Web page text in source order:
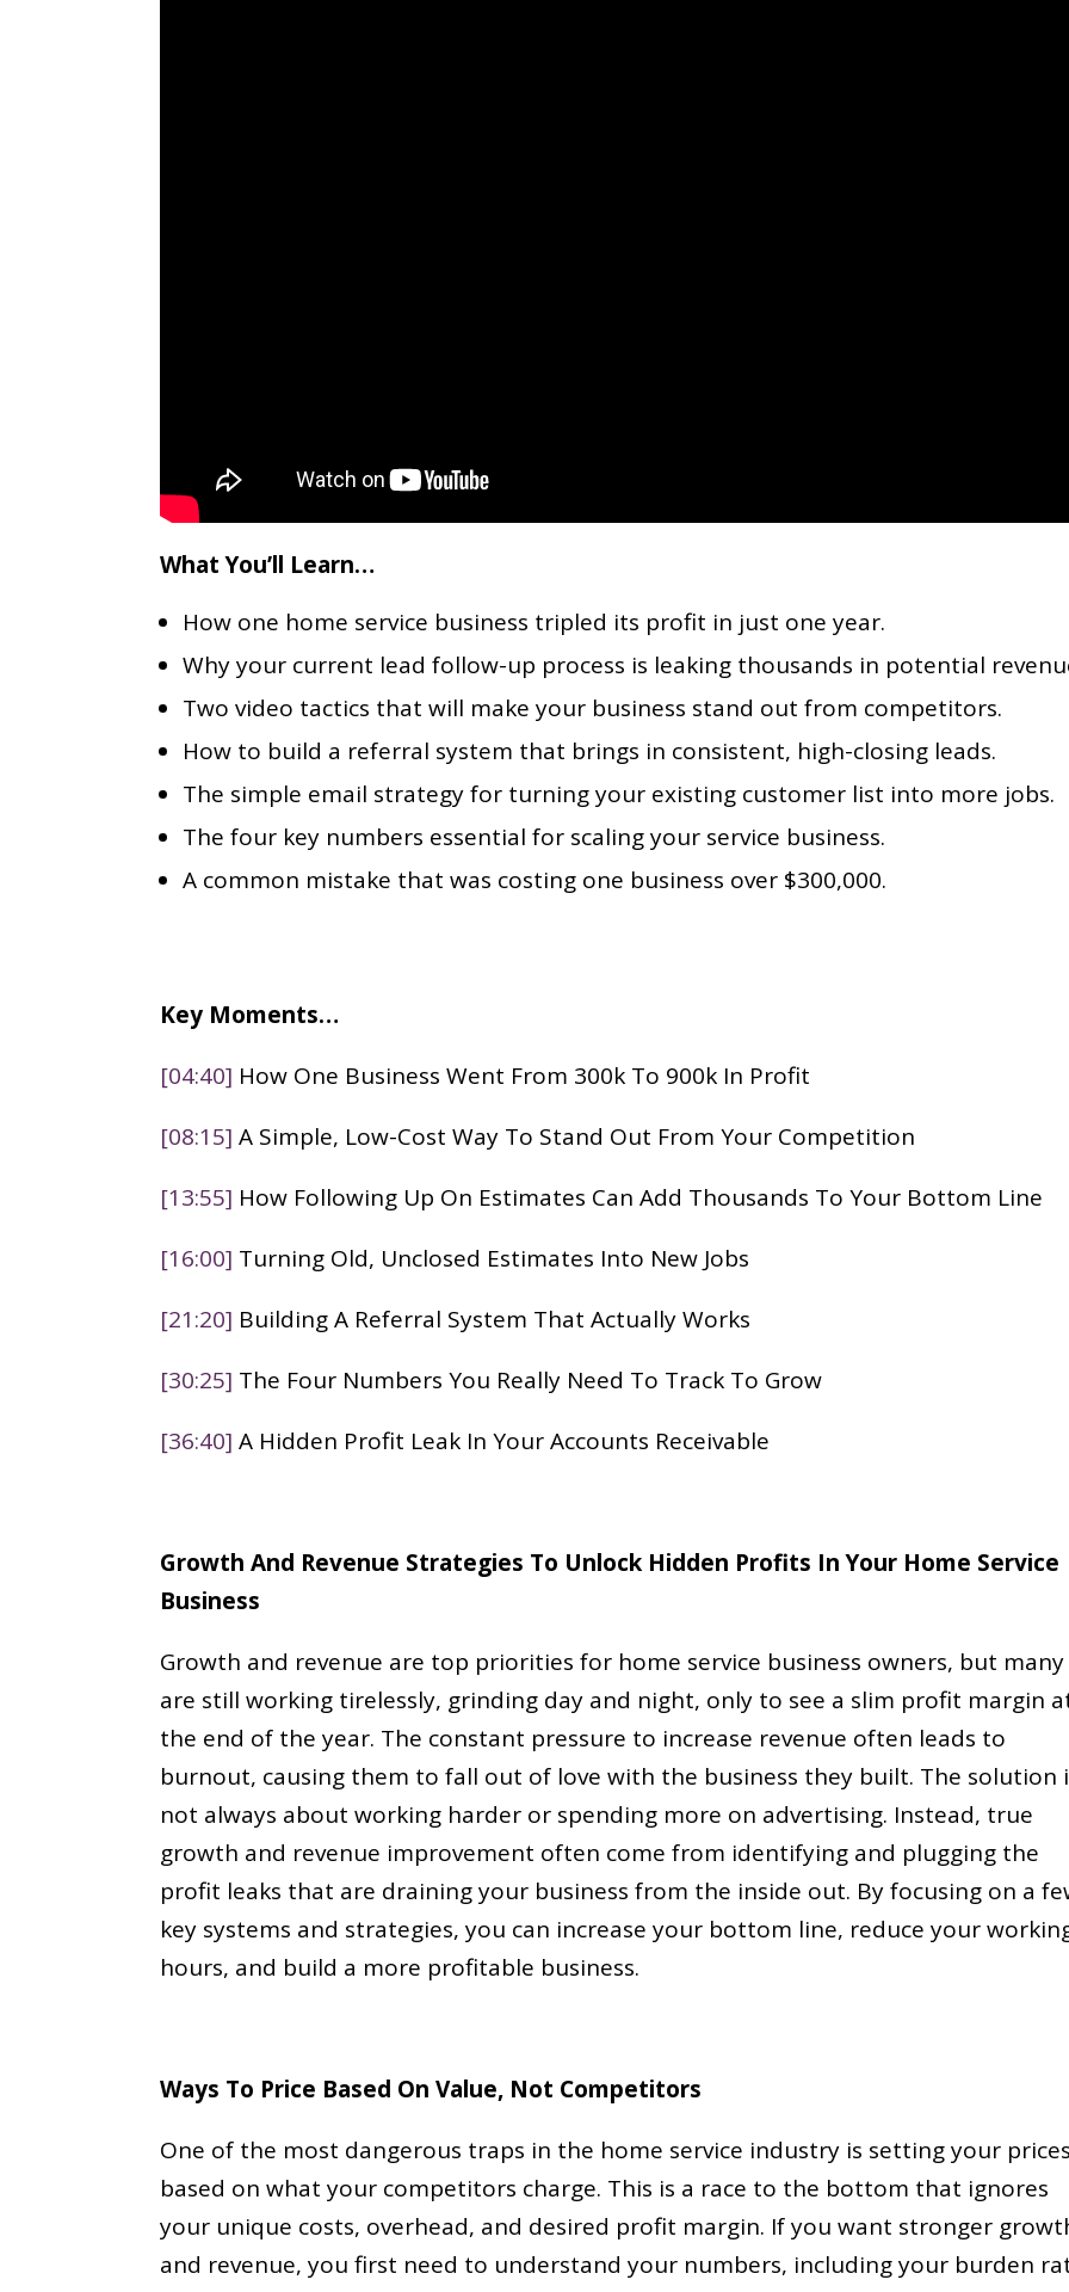
What You’ll Learn…
How one home service business tripled its profit in just one year.
Why your current lead follow-up process is leaking thousands in potential
Two video tactics that will make your business stand out from competitors.
How to build a referral system that brings in consistent, high-closing leads.
The simple email strategy for turning your existing customer list into more jobs.
The four key numbers essential for scaling your service business.
A common mistake that was costing one business over $300,000.
Key Moments…
[04:40] How One Business Went From 300k To 900k In Profit
[08:15] A Simple, Low-Cost Way To Stand Out From Your Competition
[13:55] How Following Up On Estimates Can Add Thousands To Your Bottom Line
[16:00] Turning Old, Unclosed Estimates Into New Jobs
[21:20] Building A Referral System That Actually Works
[30:25] The Four Numbers You Really Need To Track To Grow
[36:40] A Hidden Profit Leak In Your Accounts Receivable
Growth And Revenue Strategies To Unlock Hidden Profits In Your Home Service
Business
Growth and revenue are top priorities for home service business owners, but many
are still working tirelessly, grinding day and night, only to see a slim profit margin
the end of the year. The constant pressure to increase revenue often leads to
burnout, causing them to fall out of love with the business they built. The solution
not always about working harder or spending more on advertising. Instead, true
growth and revenue improvement often come from identifying and plugging the
profit leaks that are draining your business from the inside out. By focusing on a
key systems and strategies, you can increase your bottom line, reduce your
hours, and build a more profitable business.
Ways To Price Based On Value, Not Competitors
One of the most dangerous traps in the home service industry is setting your prices
based on what your competitors charge. This is a race to the bottom that ignores
your unique costs, overhead, and desired profit margin. If you want stronger
and revenue, you first need to understand your numbers, including your burden